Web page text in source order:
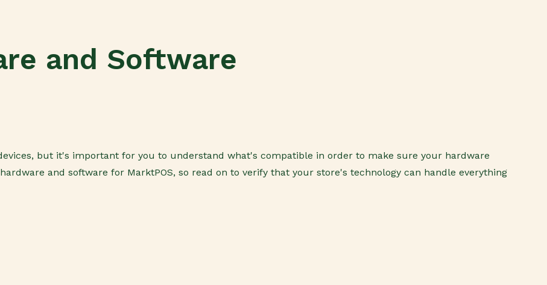
and Software
but it's important for you to understand what's compatible in order to make sure your hardware
and software for MarktPOS, so read on to verify that your store's technology can handle everything